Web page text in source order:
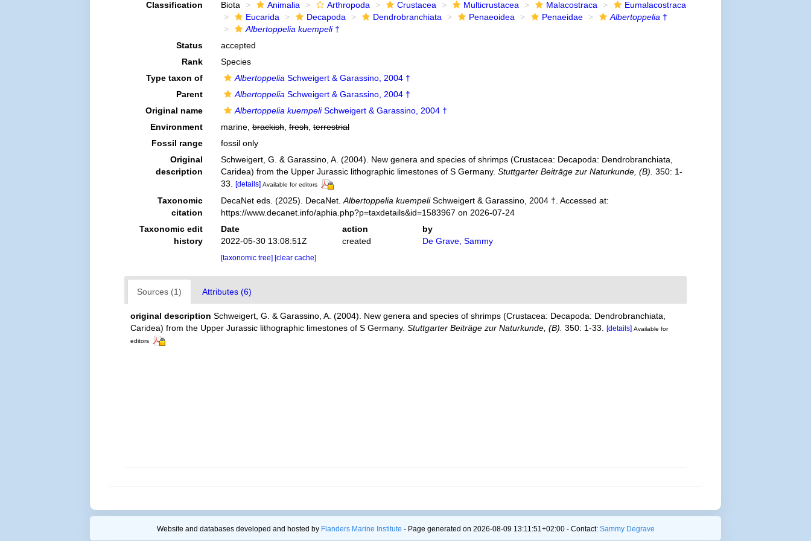
Classification Biota Animalia Arthropoda Crustacea Multicrustacea Malacostraca
Eumalacostraca
Eucarida
Decapoda Dendrobranchiata Penaeoidea Penaeidae Albertoppelia †
Albertoppelia kuempeli†
Status
accepted
Rank
Species
Type taxon of
Albertoppelia Schweigert & Garassino, 2004 †
Parent
Albertoppelia Schweigert & Garassino, 2004 †
Original name
Albertoppelia kuempeliSchweigert & Garassino, 2004 †
Environment
marine, brackish, fresh, terrestrial
Fossil range
fossil only
Original
description
Schweigert, G. & Garassino, A. (2004). New genera and species of shrimps (Crustacea: Decapoda: Dendrobranchiata,
Caridea) from the Upper Jurassic lithographic limestones of S Germany. Stuttgarter Beiträge zur Naturkunde, (B). 350: 1-
33.
[details] Available for editors
Taxonomic
citation
DecaNet eds. (2025). DecaNet. Albertoppelia kuempeliSchweigert & Garassino, 2004 †. Accessed at:
https://www.decanet.info/aphia.php?p=taxdetails&id=1583967 on 2026-07-24
Taxonomic edit
history
Date action
by
2022-05-30 13:08:51Z
created De Grave, Sammy
[taxonomic tree] [clear cache]
Sources (1) Attributes (6)
original description Schweigert, G. & Garassino, A. (2004). New genera and species of shrimps (Crustacea: Decapoda: Dendrobranchiata,
Caridea) from the Upper Jurassic lithographic limestones of S Germany.Stuttgarter Beiträge zur Naturkunde, (B). 350: 1-33. [details] Available for
editors
Website and databases developed and hosted by Flanders Marine Institute - Page generated on 2026-08-09 13:11:51+02:00 - Contact: Sammy Degrave